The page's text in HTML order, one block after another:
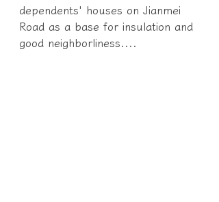
dependents' houses on Jianmei
Road as a base for insulation and
good neighborliness....